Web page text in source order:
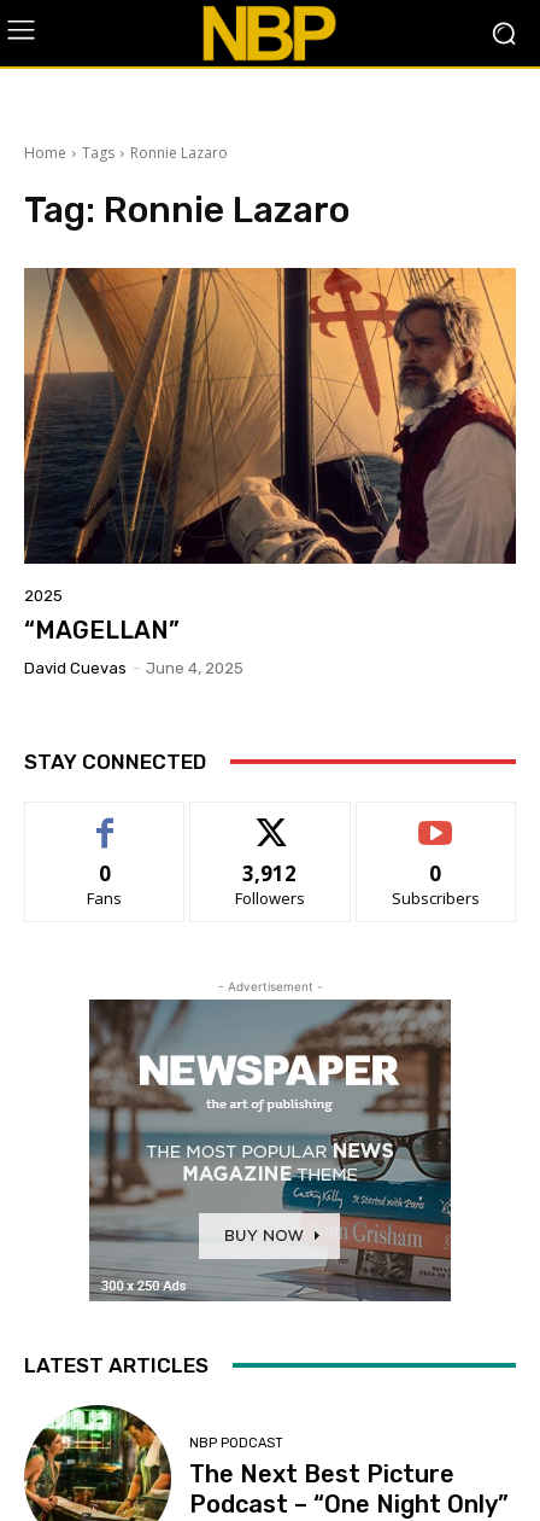
Home Tags Ronnie Lazaro
Tag: Ronnie Lazaro
2025
“MAGELLAN”
David Cuevas - June 4, 2025
STAY CONNECTED
0
Fans
3,912
Followers
0
Subscribers
- Advertisement -
LATEST ARTICLES
NBP PODCAST
The Next Best Picture
Podcast – “One Night Only”